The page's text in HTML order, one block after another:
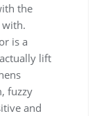
the
is a
lift
fuzzy
and